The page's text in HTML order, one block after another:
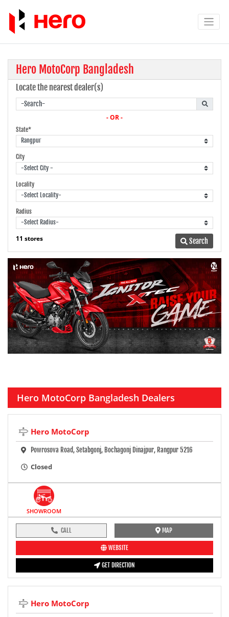
Hero MotoCorp Bangladesh
Locate the nearest dealer(s)
- OR -
State*
City
Locality
Radius
11 stores Search
Hero MotoCorp Bangladesh Dealers
Hero MotoCorp
Powrosova Road, Setabgonj, Bochagonj Dinajpur, Rangpur 5216
Closed
SHOWROOM
CALL MAP
WEBSITE
GET DIRECTION
Hero MotoCorp